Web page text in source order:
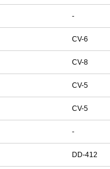
-
CV-6
CV-8
CV-5
CV-5
-
DD-412